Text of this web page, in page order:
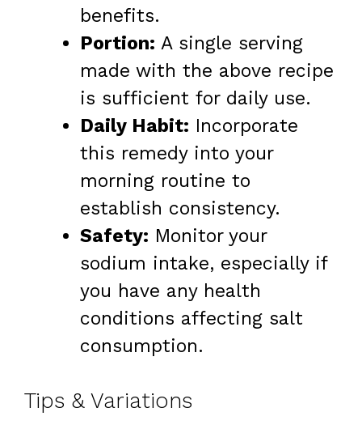
benefits.
Portion: A single serving
made with the above recipe
is sufficient for daily use.
Daily Habit: Incorporate
this remedy into your
morning routine to
establish consistency.
Safety: Monitor your
sodium intake, especially if
you have any health
conditions affecting salt
consumption.
Tips & Variations